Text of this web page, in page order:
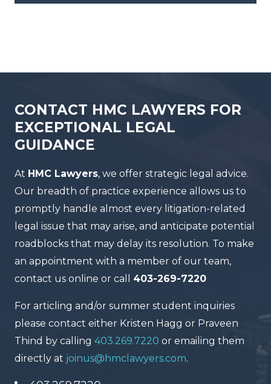
CONTACT HMC LAWYERS FOR
EXCEPTIONAL LEGAL
GUIDANCE
At HMC Lawyers, we offer strategic legal advice.
Our breadth of practice experience allows us to
promptly handle almost every litigation-related
legal issue that may arise, and anticipate potential
roadblocks that may delay its resolution. To make
an appointment with a member of our team,
contact us online or call 403-269-7220
For articling and/or summer student inquiries
please contact either Kristen Hagg or Praveen
Thind by calling 403.269.7220 or emailing them
directly at joinus@hmclawyers.com.